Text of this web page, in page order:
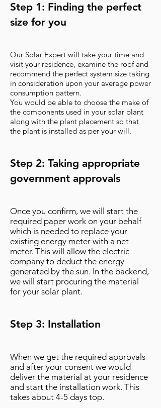
Step 1: Finding the perfect
size for you
Our Solar Expert will take your time and
visit your residence, examine the roof and
recommend the perfect system size taking
in consideration upon your average power
consumption pattern.
You would be able to choose the make of
the components used in your solar plant
along with the plant placement so that
the plant is installed as per your will.
Step 2: Taking appropriate
government approvals
Once you confirm, we will start the
required paper work on your behalf
which is needed to replace your
existing energy meter with a net
meter. This will allow the electric
company to deduct the energy
generated by the sun. In the backend,
we will start procuring the material
for your solar plant.
Step 3: Installation
When we get the required approvals
and after your consent we would
deliver the material at your residence
and start the installation work. This
takes about 4-5 days top.